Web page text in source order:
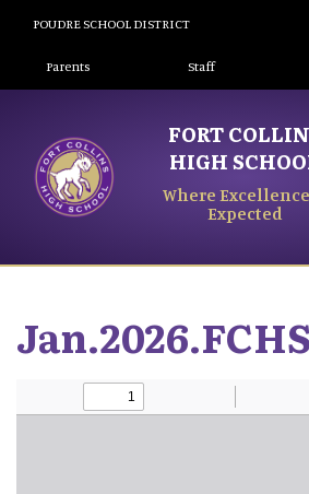
content
POUDRE SCHOOL DISTRICT
Landing Page Menu
Parents Staff
FORT
HIGH
Where
Expected